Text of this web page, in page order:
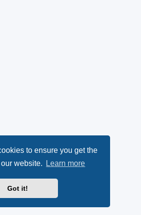
to ensure you get the
website.
Learn more
Got it!